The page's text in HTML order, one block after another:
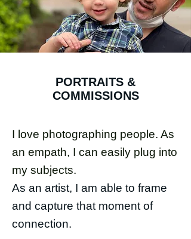
PORTRAITS &
COMMISSIONS
I love photographing people. As
an empath, I can easily plug into
my subjects.
As an artist, I am able to frame
and capture that moment of
connection.